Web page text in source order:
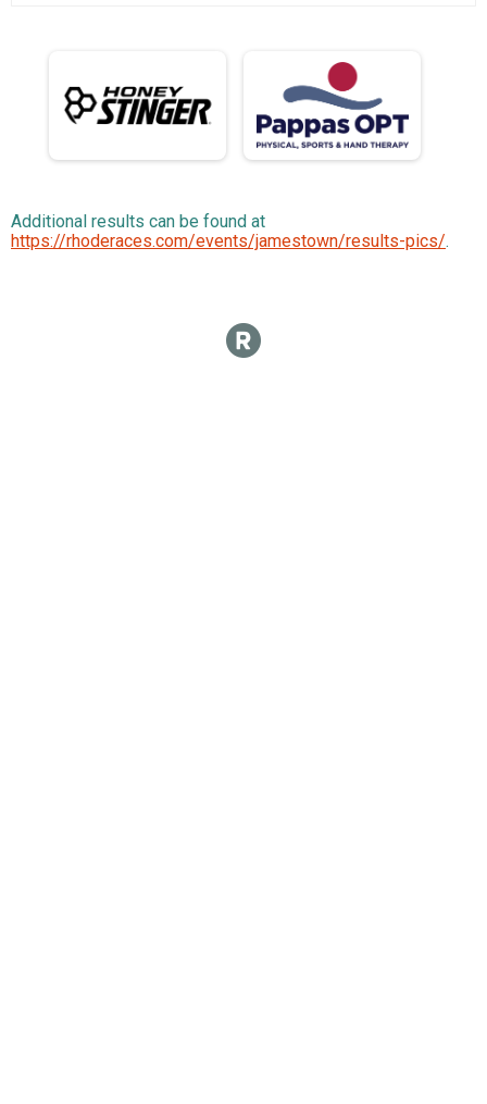
Additional results can be found at
https://rhoderaces.com/events/jamestown/results-pics/.